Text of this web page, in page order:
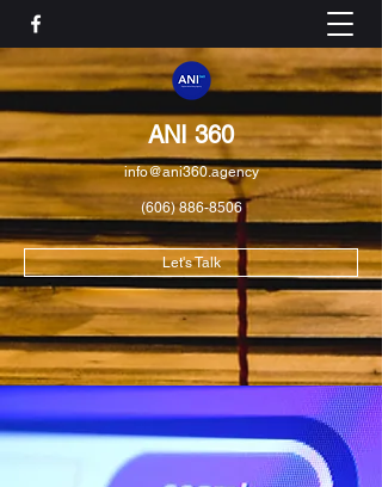
ANI 360
info@ani360.agency
(606) 886-8506
Let's Talk